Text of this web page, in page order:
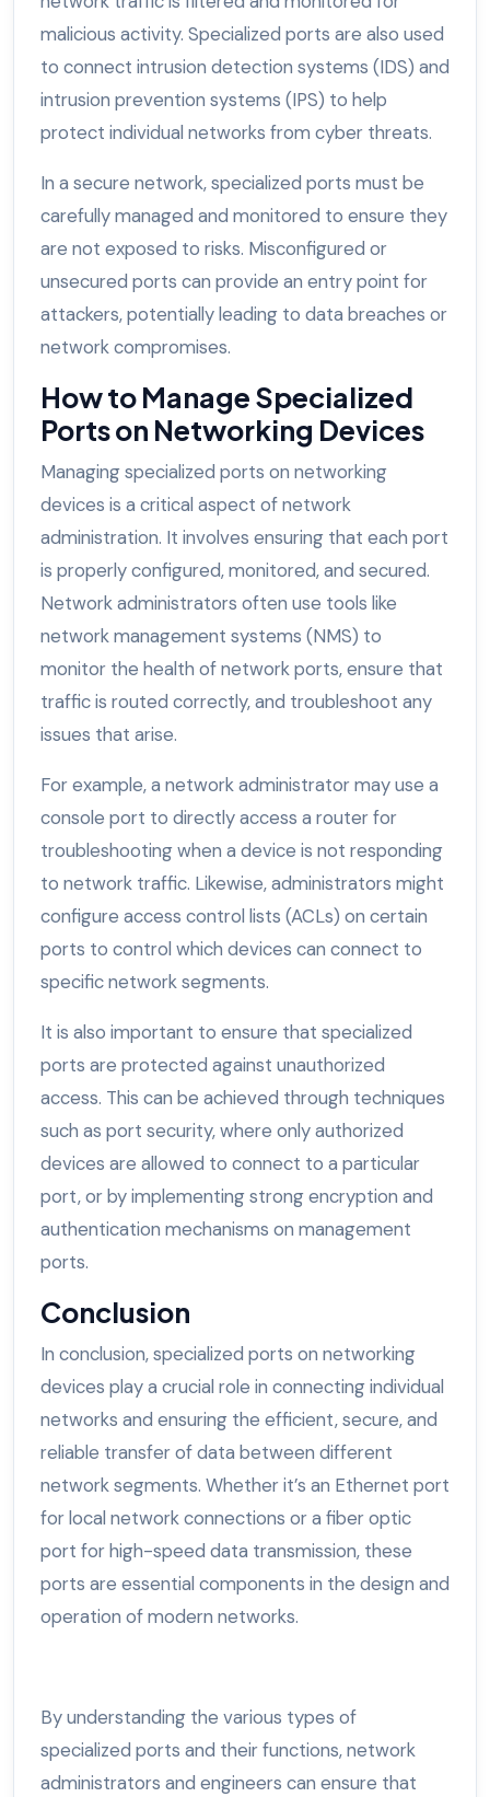
malicious activity. Specialized ports are also used
to connect intrusion detection systems (IDS) and
intrusion prevention systems (IPS) to help
protect individual networks from cyber threats.
In a secure network, specialized ports must be
carefully managed and monitored to ensure they
are not exposed to risks. Misconfigured or
unsecured ports can provide an entry point for
attackers, potentially leading to data breaches or
network compromises.
How to Manage Specialized
Ports on Networking Devices
Managing specialized ports on networking
devices is a critical aspect of network
administration. It involves ensuring that each port
is properly configured, monitored, and secured.
Network administrators often use tools like
network management systems (NMS) to
monitor the health of network ports, ensure that
traffic is routed correctly, and troubleshoot any
issues that arise.
For example, a network administrator may use a
console port to directly access a router for
troubleshooting when a device is not responding
to network traffic. Likewise, administrators might
configure access control lists (ACLs) on certain
ports to control which devices can connect to
specific network segments.
It is also important to ensure that specialized
ports are protected against unauthorized
access. This can be achieved through techniques
such as port security, where only authorized
devices are allowed to connect to a particular
port, or by implementing strong encryption and
authentication mechanisms on management
ports.
Conclusion
In conclusion, specialized ports on networking
devices play a crucial role in connecting individual
networks and ensuring the efficient, secure, and
reliable transfer of data between different
network segments. Whether it’s an Ethernet port
for local network connections or a fiber optic
port for high-speed data transmission, these
ports are essential components in the design and
operation of modern networks.
By understanding the various types of
specialized ports and their functions, network
administrators and engineers can ensure that